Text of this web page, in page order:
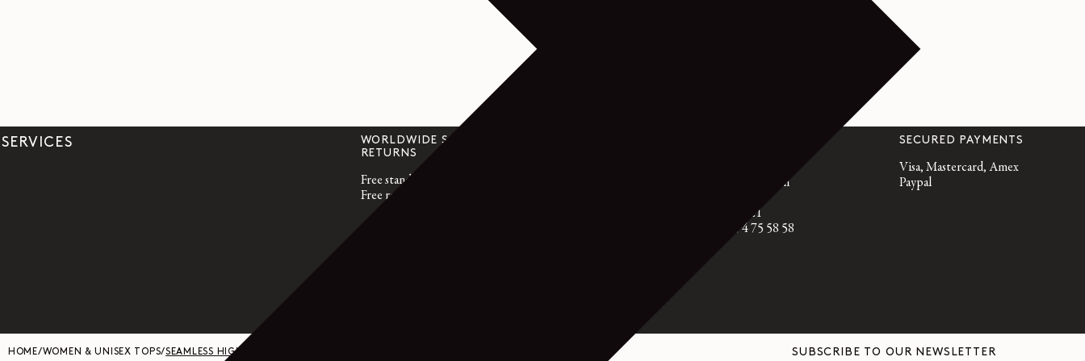
SERVICES
WORLDWIDE SHIPPING &
RETURNS
Free standard shipping
Free returns within 14 days
Monday to Friday, 10am to 7pm
France : +33 1 72 95 21 21
International : +33 9 74 75 58 58
SECURED PAYMENTS
Visa, Mastercard, Amex
Paypal
HOME/WOMEN & UNISEX TOPS/SEAMLESS HIGH NECK TOP IN FINE WOOL - FINE MERINO WOOL - GRANITE BLACK SUBSCRIBE TO OUR NEWSLETTER